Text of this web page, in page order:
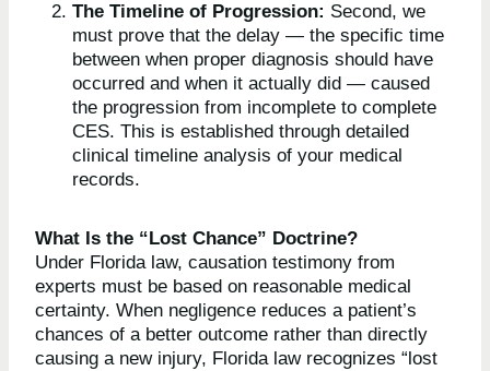
The Timeline of Progression: Second, we
must prove that the delay — the specific time
between when proper diagnosis should have
occurred and when it actually did — caused
the progression from incomplete to complete
CES. This is established through detailed
clinical timeline analysis of your medical
records.
What Is the “Lost Chance” Doctrine?
Under Florida law, causation testimony from
experts must be based on reasonable medical
certainty. When negligence reduces a patient’s
chances of a better outcome rather than directly
causing a new injury, Florida law recognizes “lost